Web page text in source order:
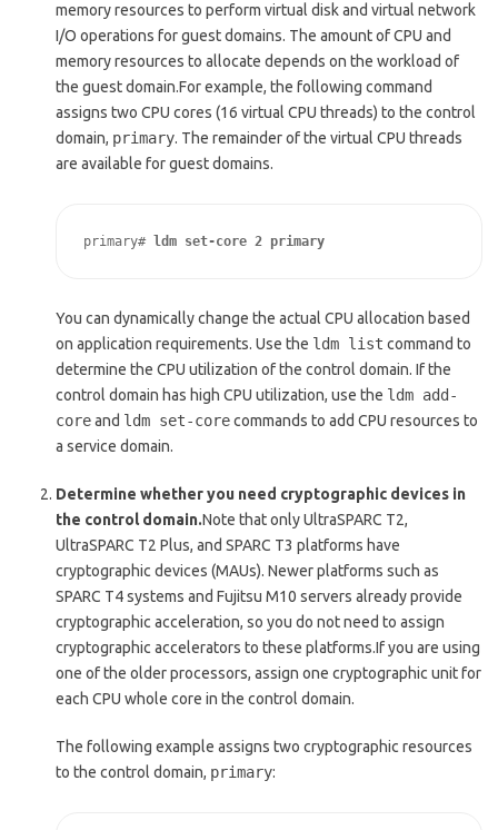
memory resources to perform virtual disk and virtual network
I/O operations for guest domains. The amount of CPU and
memory resources to allocate depends on the workload of
the guest domain.For example, the following command
assigns two CPU cores (16 virtual CPU threads) to the control
domain, primary. The remainder of the virtual CPU threads
are available for guest domains.
primary# ldm set-core 2 primary
You can dynamically change the actual CPU allocation based
on application requirements. Use the ldm list command to
determine the CPU utilization of the control domain. If the
control domain has high CPU utilization, use the ldm add-
coreand ldm set-corecommands to add CPU resources to
a service domain.
Determine whether you need cryptographic devices in
the control domain.Note that only UltraSPARC T2,
UltraSPARC T2 Plus, and SPARC T3 platforms have
cryptographic devices (MAUs). Newer platforms such as
SPARC T4 systems and Fujitsu M10 servers already provide
cryptographic acceleration, so you do not need to assign
cryptographic accelerators to these platforms.If you are using
one of the older processors, assign one cryptographic unit for
each CPU whole core in the control domain.
The following example assigns two cryptographic resources
to the control domain, primary: